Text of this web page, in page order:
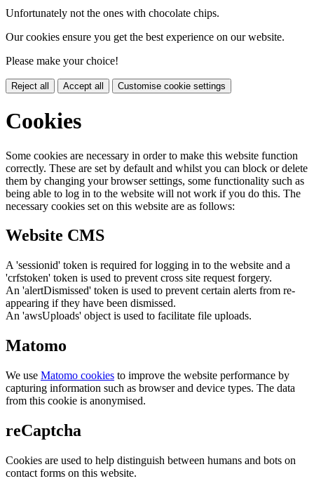
Unfortunately not the ones with chocolate chips.
Our cookies ensure you get the best experience on our website.
Please make your choice!
Reject all Accept all Customise cookie settings
Cookies
Some cookies are necessary in order to make this website function
correctly. These are set by default and whilst you can block or delete
them by changing your browser settings, some functionality such as
being able to log in to the website will not work if you do this. The
necessary cookies set on this website are as follows:
Website CMS
A 'sessionid' token is required for logging in to the website and a
'crfstoken' token is used to prevent cross site request forgery.
An 'alertDismissed' token is used to prevent certain alerts from re-
appearing if they have been dismissed.
An 'awsUploads' object is used to facilitate file uploads.
Matomo
We use Matomo cookies to improve the website performance by
capturing information such as browser and device types. The data
from this cookie is anonymised.
reCaptcha
Cookies are used to help distinguish between humans and bots on
contact forms on this website.